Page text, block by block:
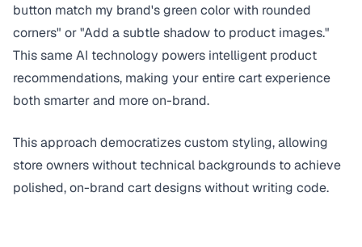
button match my brand's green color with rounded
corners" or "Add a subtle shadow to product images."
This same AI technology powers intelligent product
recommendations, making your entire cart experience
both smarter and more on-brand.
This approach democratizes custom styling, allowing
store owners without technical backgrounds to achieve
polished, on-brand cart designs without writing code.